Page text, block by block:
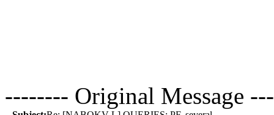
-------- Original Message